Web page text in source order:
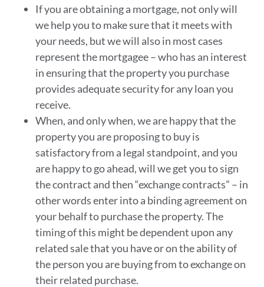
If you are obtaining a mortgage, not only will
we help you to make sure that it meets with
your needs, but we will also in most cases
represent the mortgagee – who has an interest
in ensuring that the property you purchase
provides adequate security for any loan you
receive.
When, and only when, we are happy that the
property you are proposing to buy is
satisfactory from a legal standpoint, and you
are happy to go ahead, will we get you to sign
the contract and then “exchange contracts” – in
other words enter into a binding agreement on
your behalf to purchase the property. The
timing of this might be dependent upon any
related sale that you have or on the ability of
the person you are buying from to exchange on
their related purchase.